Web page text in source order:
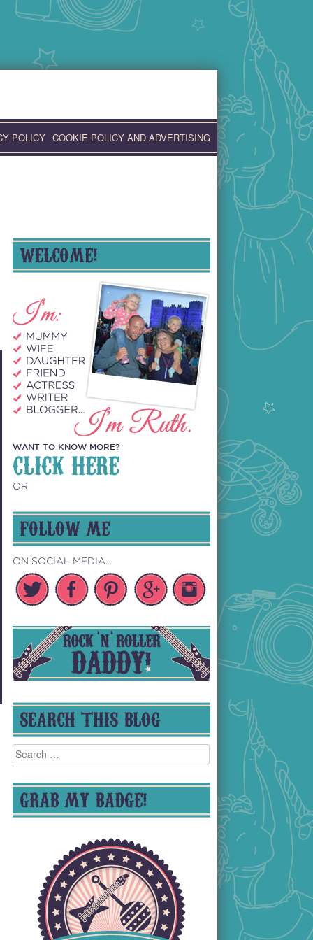
POLICY COOKIE POLICY AND ADVERTISING
WELCOME!
WANT TO KNOW MORE?
CLICK HERE
OR
FOLLOW ME
ON SOCIAL MEDIA...
SEARCH THIS BLOG
Search
for:
GRAB MY BADGE!